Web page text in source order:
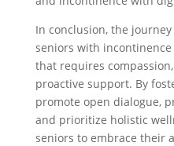
In conclusion, the
seniors with
that requires
proactive support. By
promote open dialogue,
and prioritize holistic
seniors to embrace their